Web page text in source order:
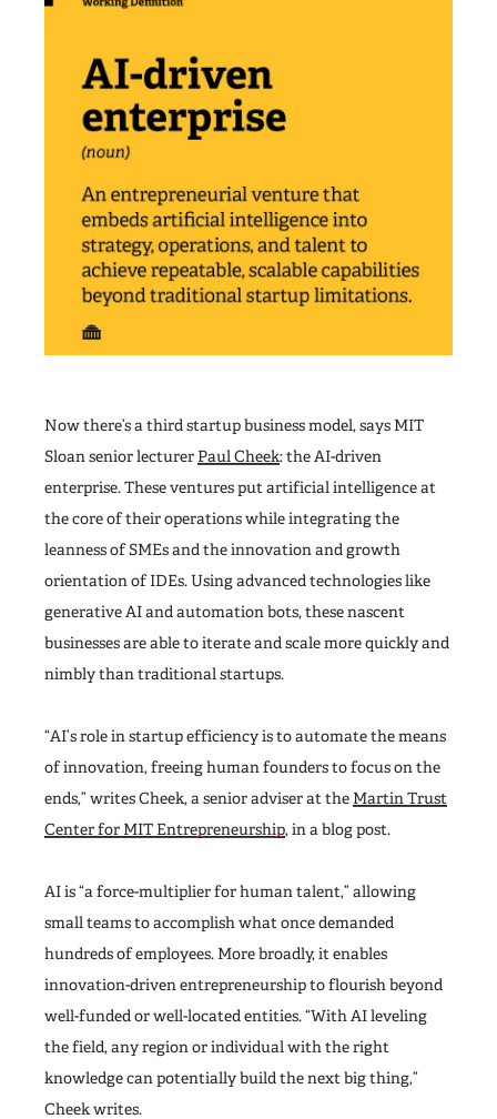
Now there’s a third startup business model, says MIT
Sloan senior lecturer Paul Cheek: the AI-driven
enterprise. These ventures put artificial intelligence at
the core of their operations while integrating the
leanness of SMEs and the innovation and growth
orientation of IDEs. Using advanced technologies like
generative AI and automation bots, these nascent
businesses are able to iterate and scale more quickly and
nimbly than traditional startups.
“AI’s role in startup efficiency is to automate the means
of innovation, freeing human founders to focus on the
ends,” writes Cheek, a senior adviser at the Martin Trust
Center for MIT Entrepreneurship, in a blog post.
AI is “a force-multiplier for human talent,” allowing
small teams to accomplish what once demanded
hundreds of employees. More broadly, it enables
innovation-driven entrepreneurship to flourish beyond
well-funded or well-located entities. “With AI leveling
the field, any region or individual with the right
knowledge can potentially build the next big thing,”
Cheek writes.